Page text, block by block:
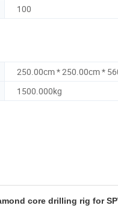
100
250.00cm * 250.00cm *
1500.000kg
core drilling rig for